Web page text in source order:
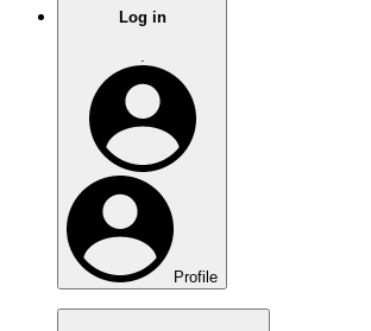
Log in
.
Profile